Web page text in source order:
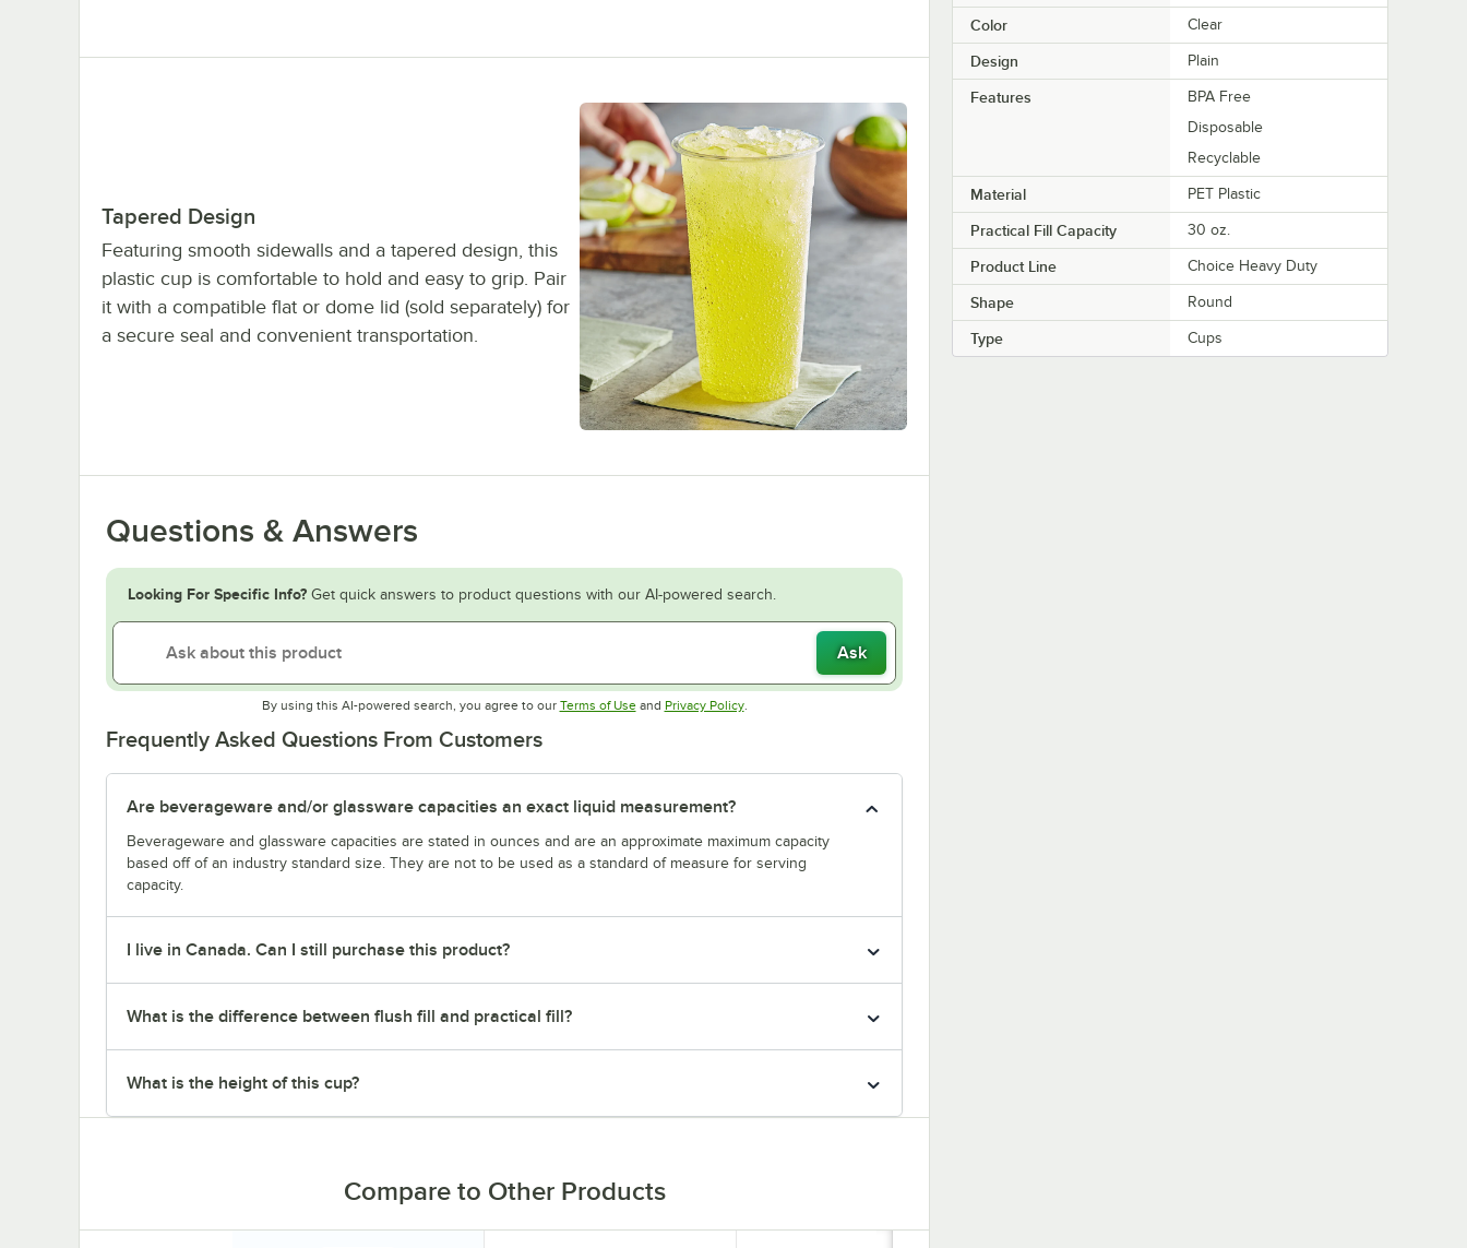
Tapered Design
Featuring smooth sidewalls and a tapered design, this
plastic cup is comfortable to hold and easy to grip. Pair
it with a compatible flat or dome lid (sold separately) for
a secure seal and convenient transportation.
Questions & Answers
Looking For Specific Info? Get quick answers to product questions with our AI-powered search.
Ask
By using this AI-powered search, you agree to our Terms of UseOpens in new tab
and Privacy PolicyOpens in new tab
.
Frequently Asked Questions From Customers
Are beverageware and/or glassware capacities an exact liquid measurement?
Beverageware and glassware capacities are stated in ounces and are an approximate maximum capacity
based off of an industry standard size. They are not to be used as a standard of measure for serving
capacity.
I live in Canada. Can I still purchase this product?
What is the difference between flush fill and practical fill?
What is the height of this cup?
Compare to Other Products
Color Clear
Design Plain
Features
BPA Free
Disposable
Recyclable
Material PET Plastic
Practical Fill Capacity 30 oz.
Product Line Choice Heavy Duty
Shape Round
Type Cups